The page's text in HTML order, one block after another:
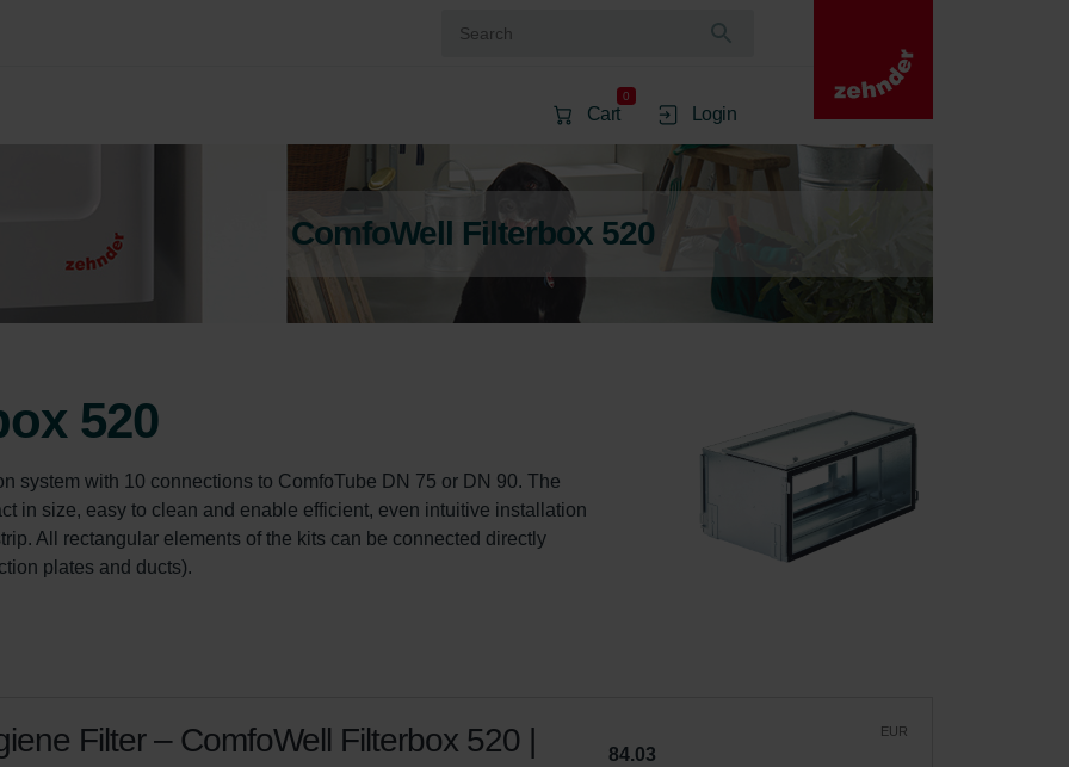
Cart
0
Login
ComfoWell Filterbox 520
520
system with 10 connections to ComfoTube DN 75 or DN 90. The
in size, easy to clean and enable efficient, even intuitive installation
All rectangular elements of the kits can be connected directly
plates and ducts).
Filter – ComfoWell Filterbox 520 |
EUR
84.03